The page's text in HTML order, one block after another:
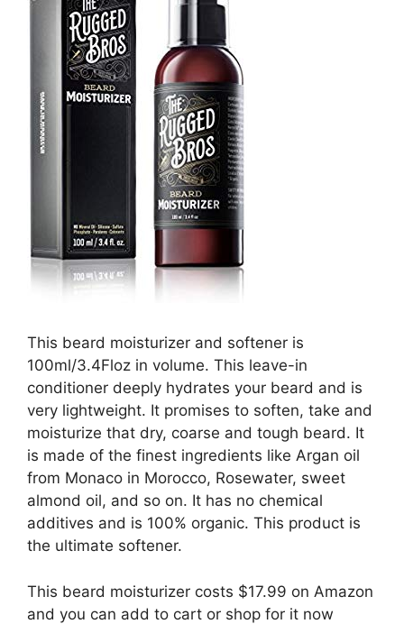
This beard moisturizer and softener is
100ml/3.4Floz in volume. This leave-in
conditioner deeply hydrates your beard and is
very lightweight. It promises to soften, take and
moisturize that dry, coarse and tough beard. It
is made of the finest ingredients like Argan oil
from Monaco in Morocco, Rosewater, sweet
almond oil, and so on. It has no chemical
additives and is 100% organic. This product is
the ultimate softener.
This beard moisturizer costs $17.99 on Amazon
and you can add to cart or shop for it now